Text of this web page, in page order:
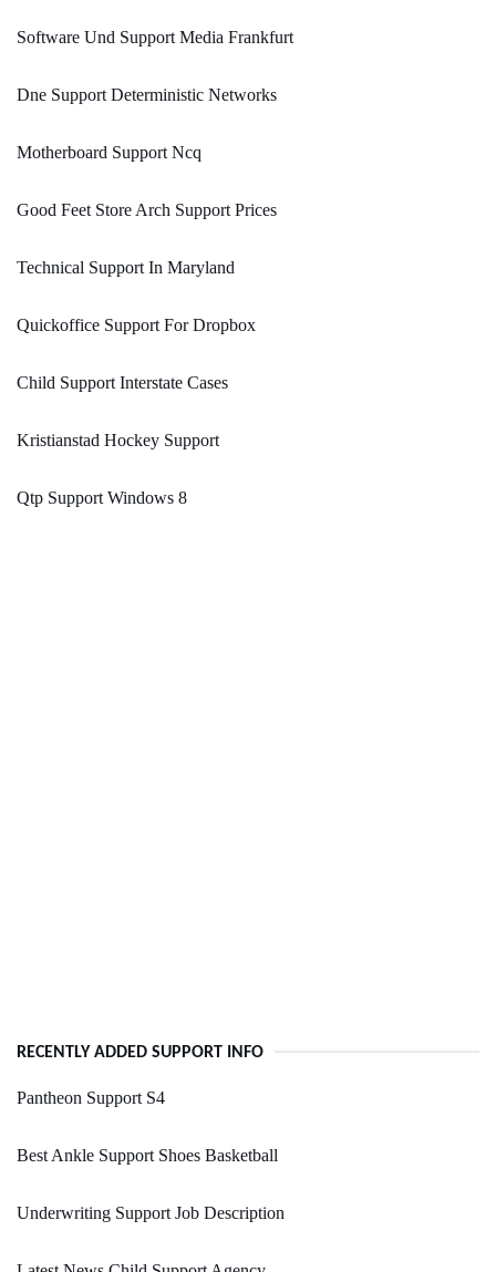
Software Und Support Media Frankfurt
Dne Support Deterministic Networks
Motherboard Support Ncq
Good Feet Store Arch Support Prices
Technical Support In Maryland
Quickoffice Support For Dropbox
Child Support Interstate Cases
Kristianstad Hockey Support
Qtp Support Windows 8
RECENTLY ADDED SUPPORT INFO
Pantheon Support S4
Best Ankle Support Shoes Basketball
Underwriting Support Job Description